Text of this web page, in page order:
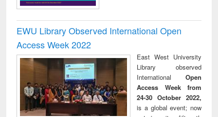
EWU Library Observed International Open
Access Week 2022
East West University
Library observed
International Open
Access Week from
24-30 October 2022,
is a global event; now